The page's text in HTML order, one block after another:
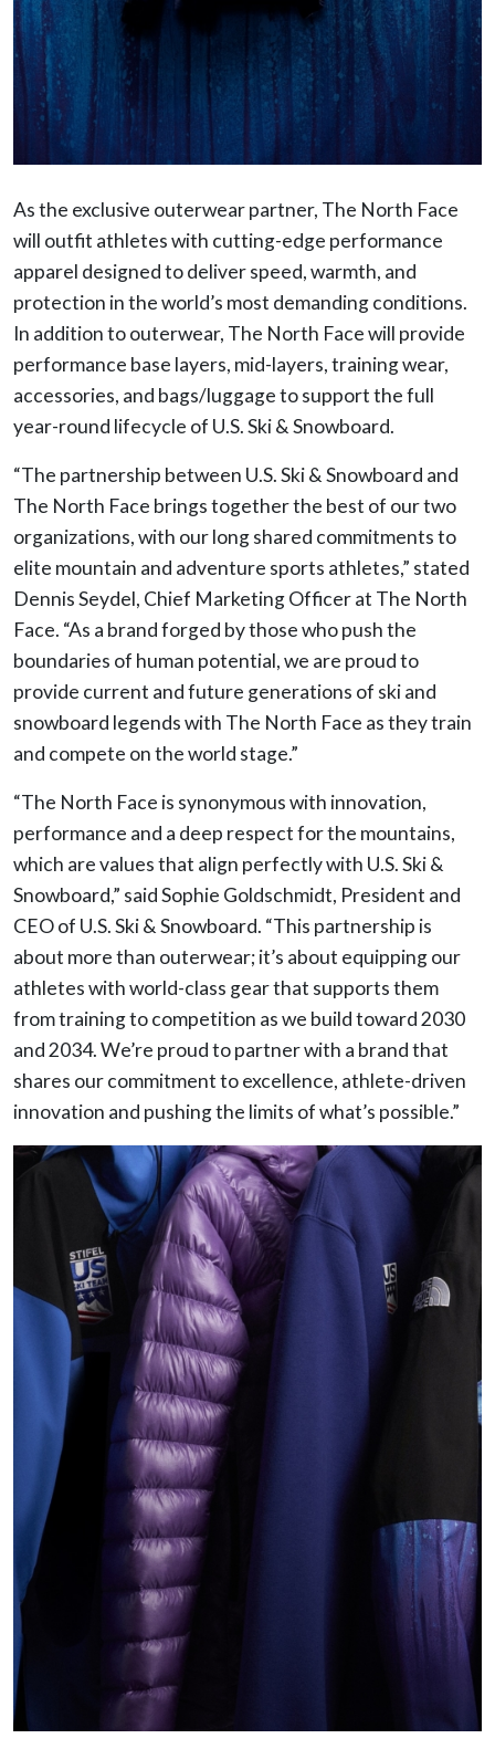
As the exclusive outerwear partner, The North Face
will outfit athletes with cutting-edge performance
apparel designed to deliver speed, warmth, and
protection in the world’s most demanding conditions.
In addition to outerwear, The North Face will provide
performance base layers, mid-layers, training wear,
accessories, and bags/luggage to support the full
year-round lifecycle of U.S. Ski & Snowboard.
“The partnership between U.S. Ski & Snowboard and
The North Face brings together the best of our two
organizations, with our long shared commitments to
elite mountain and adventure sports athletes,” stated
Dennis Seydel, Chief Marketing Officer at The North
Face. “As a brand forged by those who push the
boundaries of human potential, we are proud to
provide current and future generations of ski and
snowboard legends with The North Face as they train
and compete on the world stage.”
“The North Face is synonymous with innovation,
performance and a deep respect for the mountains,
which are values that align perfectly with U.S. Ski &
Snowboard,” said Sophie Goldschmidt, President and
CEO of U.S. Ski & Snowboard. “This partnership is
about more than outerwear; it’s about equipping our
athletes with world-class gear that supports them
from training to competition as we build toward 2030
and 2034. We’re proud to partner with a brand that
shares our commitment to excellence, athlete-driven
innovation and pushing the limits of what’s possible.”